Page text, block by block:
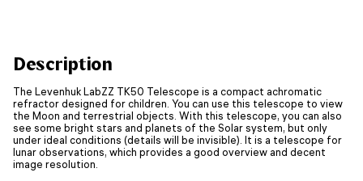
Description
The Levenhuk LabZZ TK50 Telescope is a compact achromatic
refractor designed for children. You can use this telescope to view
the Moon and terrestrial objects. With this telescope, you can also
see some bright stars and planets of the Solar system, but only
under ideal conditions (details will be invisible). It is a telescope for
lunar observations, which provides a good overview and decent
image resolution.